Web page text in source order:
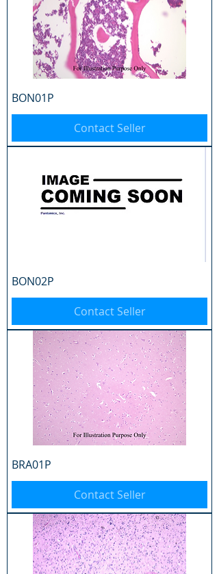
BON01P
Contact Seller
BON02P
Contact Seller
BRA01P
Contact Seller